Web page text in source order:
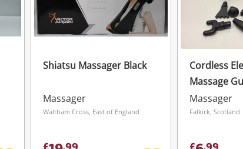
Shiatsu Massager Black
Massager
Waltham Cross, East of England
Cordless
Massage
Massager
Falkirk, Scotland